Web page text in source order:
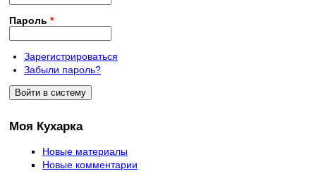
Пароль *
Зарегистрироваться
Забыли пароль?
Моя Кухарка
Новые материалы
Новые комментарии